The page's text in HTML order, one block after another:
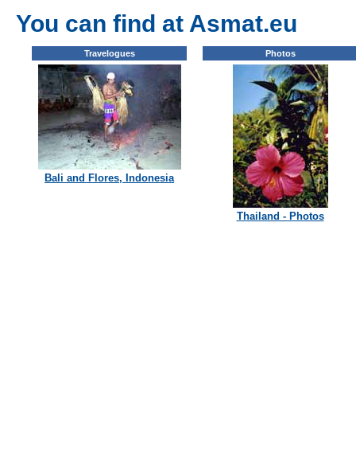
You can find at Asmat.eu
Travelogues
Bali and Flores, Indonesia
Photos
Thailand - Photos